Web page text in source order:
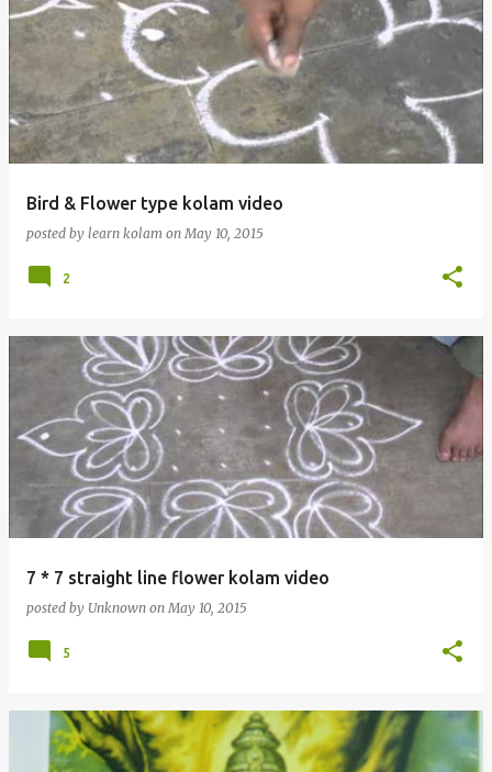
Bird & Flower type kolam video
posted by learn kolam on May 10, 2015
2
7 * 7 straight line flower kolam video
posted by Unknown on May 10, 2015
5